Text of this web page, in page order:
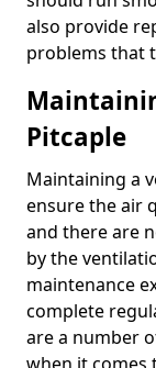
also provide
problems that
Pitcaple
Maintaining a
ensure the air
and there are
by the
maintenance
complete
are a number